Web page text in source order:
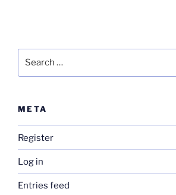
META
Register
Log in
Entries feed